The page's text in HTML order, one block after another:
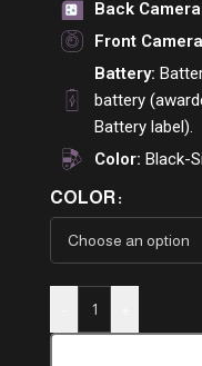
Back
Front
Battery:
battery
Battery label).
Color: Black-
COLOR